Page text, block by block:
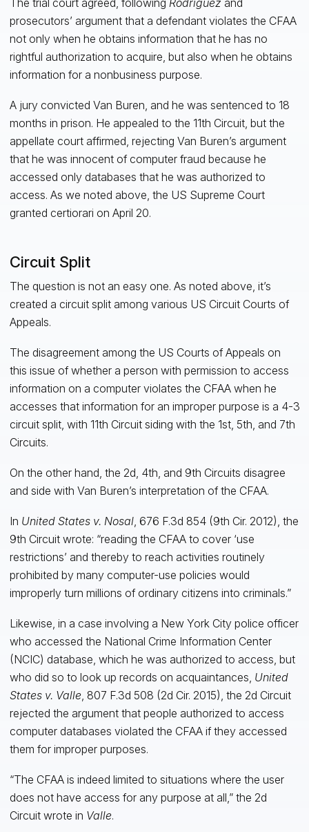
prosecutors’ argument that a defendant violates the CFAA
not only when he obtains information that he has no
rightful authorization to acquire, but also when he obtains
information for a nonbusiness purpose.
A jury convicted Van Buren, and he was sentenced to 18
months in prison. He appealed to the 11th Circuit, but the
appellate court affirmed, rejecting Van Buren’s argument
that he was innocent of computer fraud because he
accessed only databases that he was authorized to
access. As we noted above, the US Supreme Court
granted certiorari on April 20.
Circuit Split
The question is not an easy one. As noted above, it’s
created a circuit split among various US Circuit Courts of
Appeals.
The disagreement among the US Courts of Appeals on
this issue of whether a person with permission to access
information on a computer violates the CFAA when he
accesses that information for an improper purpose is a 4-3
circuit split, with 11th Circuit siding with the 1st, 5th, and 7th
Circuits.
On the other hand, the 2d, 4th, and 9th Circuits disagree
and side with Van Buren’s interpretation of the CFAA.
In United States v. Nosal, 676 F.3d 854 (9th Cir. 2012), the
9th Circuit wrote: “reading the CFAA to cover ‘use
restrictions’ and thereby to reach activities routinely
prohibited by many computer-use policies would
improperly turn millions of ordinary citizens into criminals.”
Likewise, in a case involving a New York City police officer
who accessed the National Crime Information Center
(NCIC) database, which he was authorized to access, but
who did so to look up records on acquaintances, United
States v. Valle, 807 F.3d 508 (2d Cir. 2015), the 2d Circuit
rejected the argument that people authorized to access
computer databases violated the CFAA if they accessed
them for improper purposes.
“The CFAA is indeed limited to situations where the user
does not have access for any purpose at all,” the 2d
Circuit wrote in Valle.